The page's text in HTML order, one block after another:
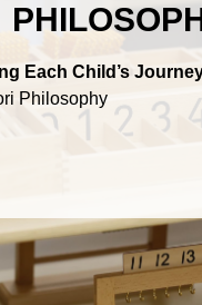
Each Child’s
Philosophy